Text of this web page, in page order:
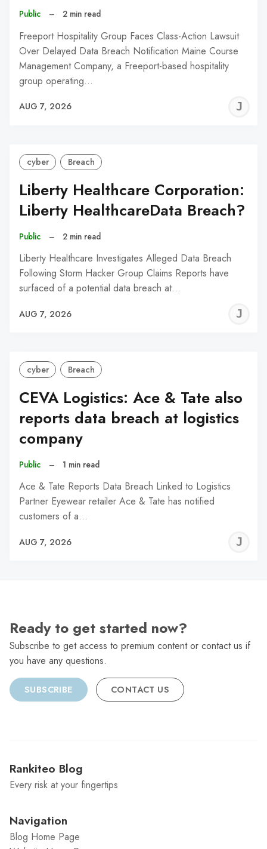
Public – 2 min read
Freeport Hospitality Group Faces Class-Action Lawsuit
Over Delayed Data Breach Notification Maine Course
Management Company, a Freeport-based hospitality
group operating…
AUG 7, 2026
cyber Breach
Liberty Healthcare Corporation:
Liberty HealthcareData Breach?
Public – 2 min read
Liberty Healthcare Investigates Alleged Data Breach
Following Storm Hacker Group Claims Reports have
surfaced of a potential data breach at…
AUG 7, 2026
cyber Breach
CEVA Logistics: Ace & Tate also
reports data breach at logistics
company
Public – 1 min read
Ace & Tate Reports Data Breach Linked to Logistics
Partner Eyewear retailer Ace & Tate has notified
customers of a…
AUG 7, 2026
Ready to get started now?
Subscribe to get access to premium content or contact us if
you have any questions.
SUBSCRIBE CONTACT US
Rankiteo Blog
Every risk at your fingertips
Navigation
Blog Home Page